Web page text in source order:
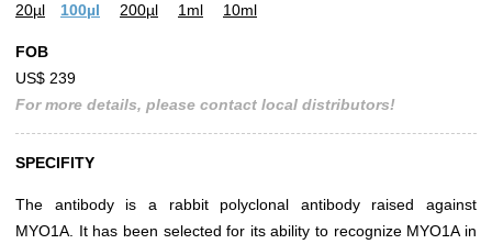
20µl
100µl 200µl 1ml 10ml
FOB
US$ 239
For more details, please contact local distributors!
SPECIFITY
The antibody is a rabbit polyclonal antibody raised against
MYO1A. It has been selected for its ability to recognize MYO1A in